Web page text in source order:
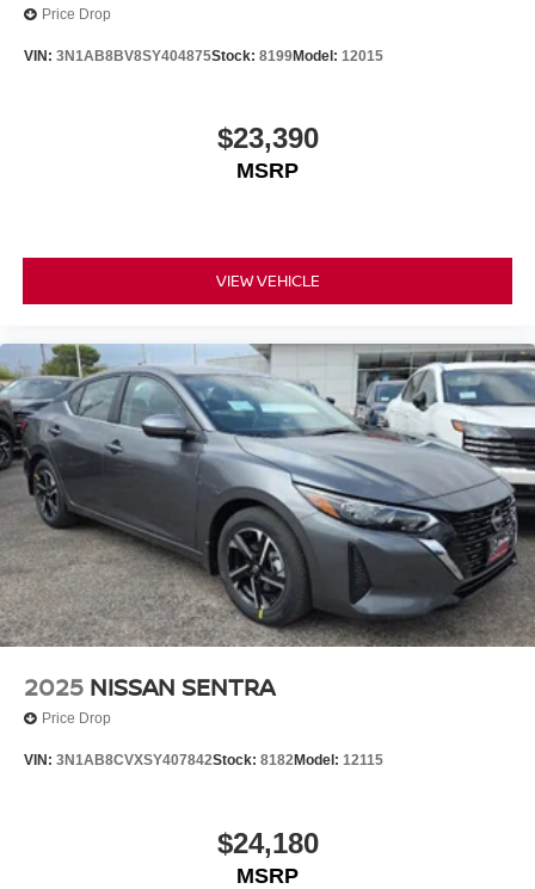
Price Drop
VIN: 3N1AB8BV8SY404875Stock: 8199Model: 12015
$23,390
MSRP
VIEW VEHICLE
2025 NISSAN SENTRA
Price Drop
VIN: 3N1AB8CVXSY407842Stock: 8182Model: 12115
$24,180
MSRP